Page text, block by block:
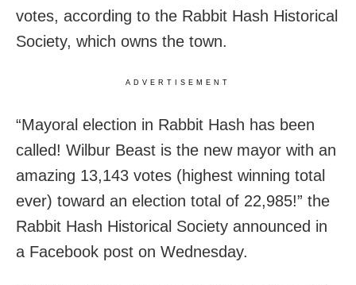
votes, according to the Rabbit Hash Historical
Society, which owns the town.
ADVERTISEMENT
“Mayoral election in Rabbit Hash has been
called! Wilbur Beast is the new mayor with an
amazing 13,143 votes (highest winning total
ever) toward an election total of 22,985!” the
Rabbit Hash Historical Society announced in
a Facebook post on Wednesday.